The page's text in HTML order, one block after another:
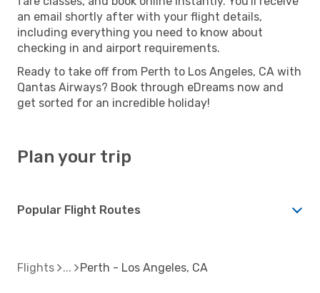
an email shortly after with your flight details,
including everything you need to know about
checking in and airport requirements.
Ready to take off from Perth to Los Angeles, CA with
Qantas Airways? Book through eDreams now and
get sorted for an incredible holiday!
Plan your trip
Popular Flight Routes
Flights Perth - Los Angeles, CA